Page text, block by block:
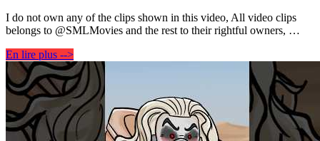
I do not own any of the clips shown in this video, All video clips
belongs to @SMLMovies and the rest to their rightful owners, …
En lire plus -->